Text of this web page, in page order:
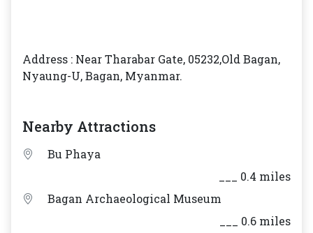
Address : Near Tharabar Gate, 05232,Old Bagan,
Nyaung-U, Bagan, Myanmar.
Nearby Attractions
Bu Phaya
___ 0.4 miles
Bagan Archaeological Museum
___ 0.6 miles